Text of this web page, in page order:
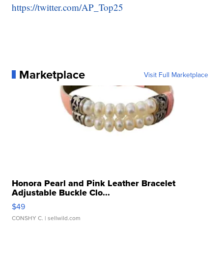
https://twitter.com/AP_Top25
Marketplace Visit Full Marketplace
Honora Pearl and Pink Leather Bracelet
Adjustable Buckle Clo...
$49
CONSHY C. | sellwild.com